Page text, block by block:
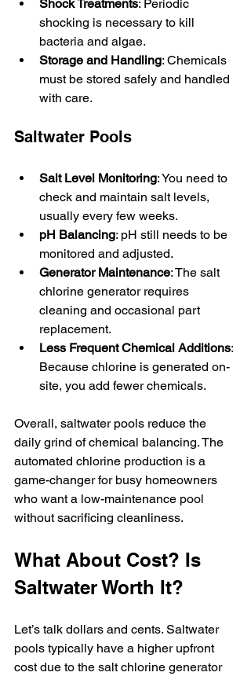
Shock Treatments: Periodic
shocking is necessary to kill
bacteria and algae.
Storage and Handling: Chemicals
must be stored safely and handled
with care.
Saltwater Pools
Salt Level Monitoring: You need to
check and maintain salt levels,
usually every few weeks.
pH Balancing: pH still needs to be
monitored and adjusted.
Generator Maintenance: The salt
chlorine generator requires
cleaning and occasional part
replacement.
Less Frequent Chemical Additions:
Because chlorine is generated on-
site, you add fewer chemicals.
Overall, saltwater pools reduce the
daily grind of chemical balancing. The
automated chlorine production is a
game-changer for busy homeowners
who want a low-maintenance pool
without sacrificing cleanliness.
What About Cost? Is
Saltwater Worth It?
Let’s talk dollars and cents. Saltwater
pools typically have a higher upfront
cost due to the salt chlorine generator